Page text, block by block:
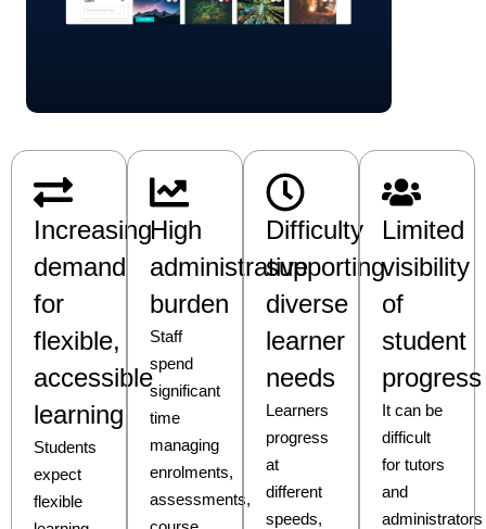
Increasing
demand
for
flexible,
accessible
learning
Students
expect
flexible
High
administrative
burden
Staff
spend
significant
time
managing
enrolments,
assessments,
Difficulty
supporting
diverse
learner
needs
Learners
progress
at
different
speeds,
Limited
visibility
of
student
progress
It can be
difficult
for tutors
and
administrators